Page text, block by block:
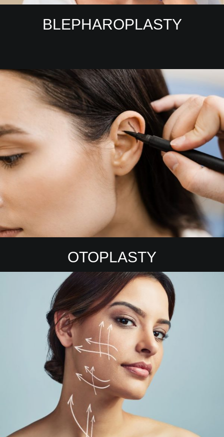
BLEPHAROPLASTY
OTOPLASTY